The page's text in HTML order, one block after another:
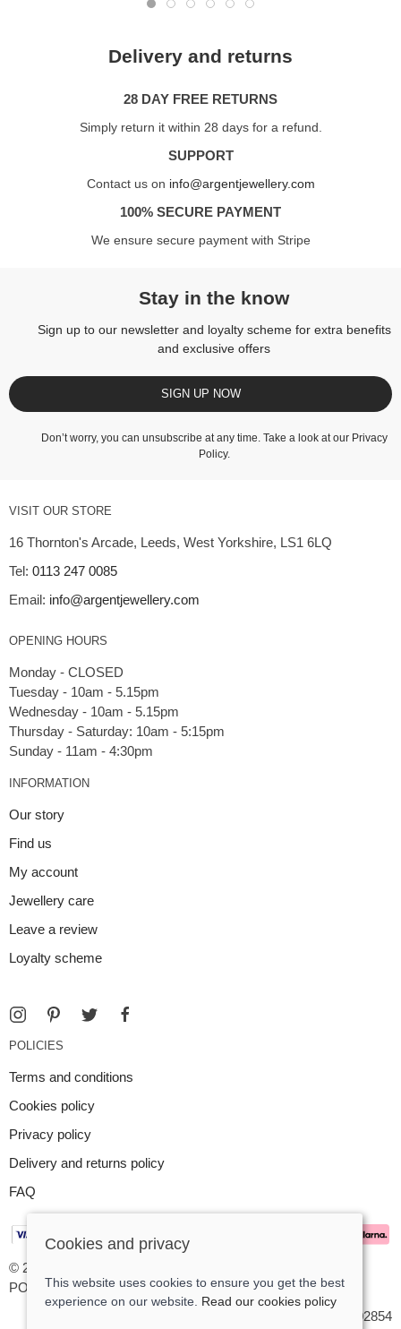
Delivery and returns
28 DAY FREE RETURNS
Simply return it within 28 days for a refund.
SUPPORT
Contact us on info@argentjewellery.com
100% SECURE PAYMENT
We ensure secure payment with Stripe
Stay in the know
Sign up to our newsletter and loyalty scheme for extra benefits
and exclusive offers
SIGN UP NOW
Don’t worry, you can unsubscribe at any time. Take a look at our Privacy
Policy.
VISIT OUR STORE
16 Thornton's Arcade, Leeds, West Yorkshire, LS1 6LQ
Tel: 0113 247 0085
Email: info@argentjewellery.com
OPENING HOURS
Monday - CLOSED
Tuesday - 10am - 5.15pm
Wednesday - 10am - 5.15pm
Thursday - Saturday: 10am - 5:15pm
INFORMATION
Our story
Find us
My account
Jewellery care
Leave a review
Loyalty scheme
POLICIES
Terms and conditions
Cookies policy
Privacy policy
Delivery and returns policy
FAQ
© 2026 Argent Contemporary Jewellery Ltd |
POS and eCommerce bySaledock
VAT Registration: GB545402854
Cookies and privacy
This website uses cookies to ensure you get the best
experience on our website. Read our cookies policy